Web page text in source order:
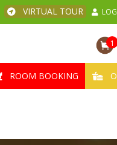
VIRTUAL TOUR
1
ROOM BOOKING